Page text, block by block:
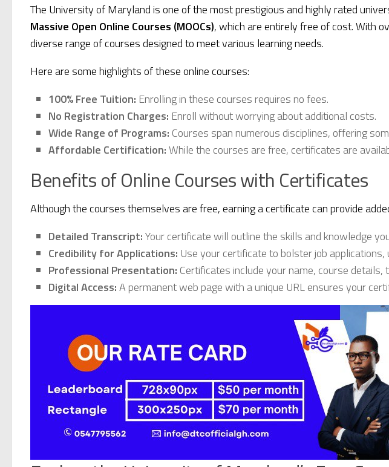
The University of Maryland is one of the most prestigious and highly rated
Massive Open Online Courses (MOOCs), which are entirely free of cost. With
diverse range of courses designed to meet various learning needs.
Here are some highlights of these online courses:
100% Free Tuition: Enrolling in these courses requires no fees.
No Registration Charges: Enroll without worrying about additional costs.
Wide Range of Programs: Courses span numerous disciplines, offering
Affordable Certification:While the courses are free, certificates are
Benefits of Online Courses with Certificates
Although the courses themselves are free, earning a certificate can provide
Detailed Transcript:Your certificate will outline the skills and knowledge
Credibility for Applications: Use your certificate to bolster job
Professional Presentation: Certificates include your name, course details,
Digital Access:A permanent web page with a unique URL ensures your